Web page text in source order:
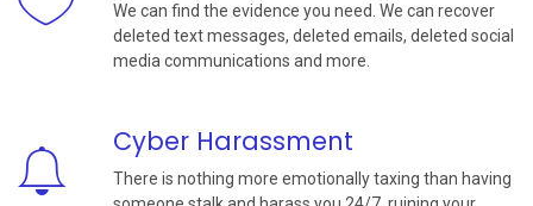
We can find the evidence you need. We can recover
deleted text messages, deleted emails, deleted social
media communications and more.
Cyber Harassment
There is nothing more emotionally taxing than having